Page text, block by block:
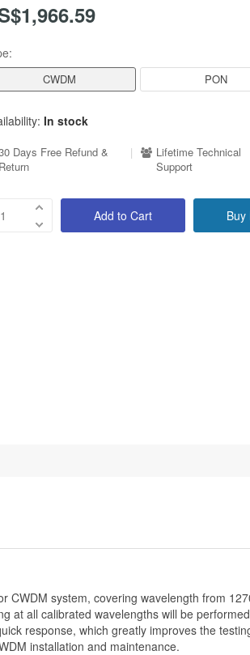
CWDM PON
In stock
Days Free Refund &
Return
|
Lifetime Technical
Support
Add to Cart Buy
system, covering wavelength from
all calibrated wavelengths will be
response, which greatly improves the
installation and maintenance.